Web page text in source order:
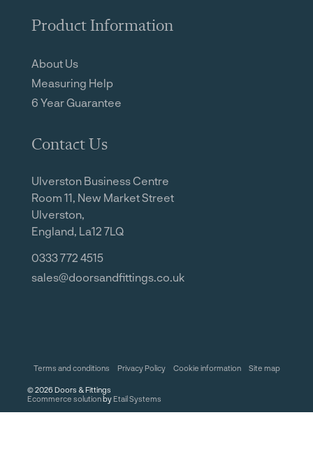
Product Information
About Us
Measuring Help
6 Year Guarantee
Contact Us
Ulverston Business Centre
Room 11, New Market Street
Ulverston,
England, La12 7LQ
0333 772 4515
sales@doorsandfittings.co.uk
©2026 Doors & Fittings
Ecommerce solution by Etail Systems
Terms and conditions Privacy Policy Cookie information Site map